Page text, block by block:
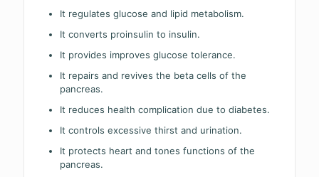
It regulates glucose and lipid metabolism.
It converts proinsulin to insulin.
It provides improves glucose tolerance.
It repairs and revives the beta cells of the
pancreas.
It reduces health complication due to diabetes.
It controls excessive thirst and urination.
It protects heart and tones functions of the
pancreas.